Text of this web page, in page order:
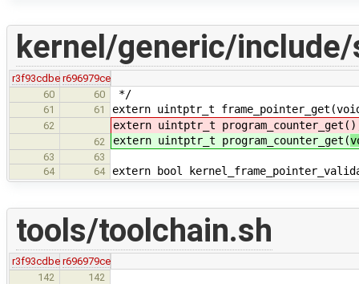
kernel/generic/
r3f93cdbe r696979ce
60
60 */
61 61 extern uintptr_t
62 extern uintptr_t program_counter_get(
62 extern uintptr_t program_counter_get(
63
63
64
64 extern bool
tools/toolchain.sh
r3f93cdbe r696979ce
142
142